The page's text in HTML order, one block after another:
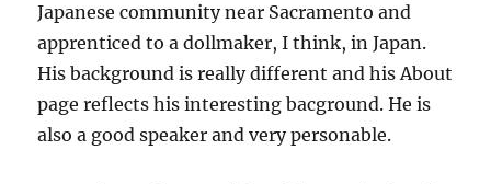
Japanese community near Sacramento and
apprenticed to a dollmaker, I think, in Japan.
His background is really different and his About
page reflects his interesting bacground. He is
also a good speaker and very personable.